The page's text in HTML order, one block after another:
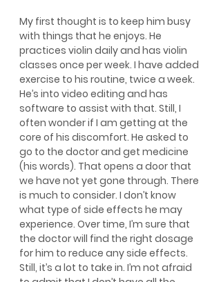
My first thought is to keep him busy
with things that he enjoys. He
practices violin daily and has violin
classes once per week. I have added
exercise to his routine, twice a week.
He’s into video editing and has
software to assist with that. Still, I
often wonder if I am getting at the
core of his discomfort. He asked to
go to the doctor and get medicine
(his words). That opens a door that
we have not yet gone through. There
is much to consider. I don’t know
what type of side effects he may
experience. Over time, I’m sure that
the doctor will find the right dosage
for him to reduce any side effects.
Still, it’s a lot to take in. I’m not afraid